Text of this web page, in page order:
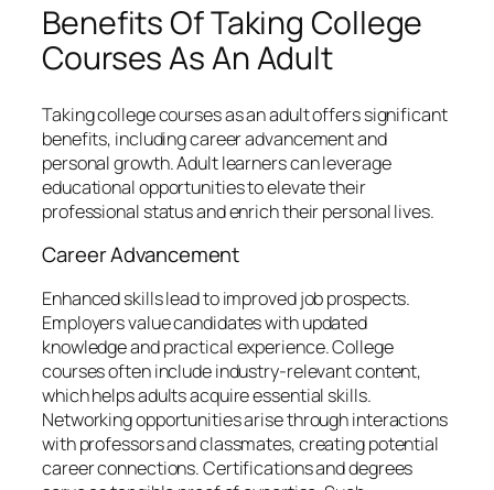
Benefits Of Taking College
Courses As An Adult
Taking college courses as an adult offers significant
benefits, including career advancement and
personal growth. Adult learners can leverage
educational opportunities to elevate their
professional status and enrich their personal lives.
Career Advancement
Enhanced skills lead to improved job prospects.
Employers value candidates with updated
knowledge and practical experience. College
courses often include industry-relevant content,
which helps adults acquire essential skills.
Networking opportunities arise through interactions
with professors and classmates, creating potential
career connections. Certifications and degrees